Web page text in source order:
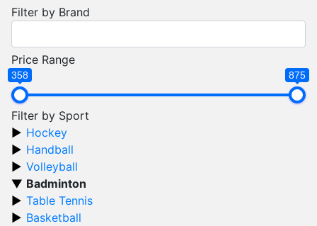
Filter by Brand
Price Range
358 875
Filter by Sport
Hockey
Handball
Volleyball
Badminton
Table Tennis
Basketball